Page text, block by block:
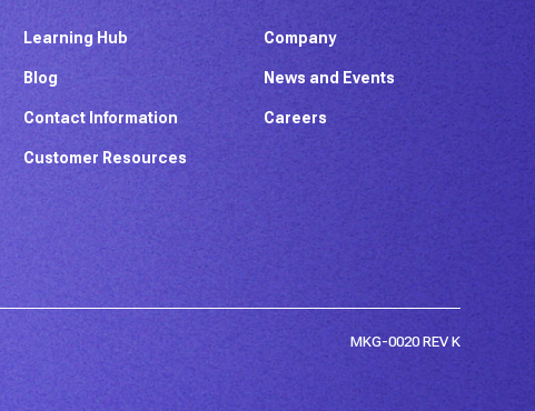
Learning Hub
Blog
Contact Information
Customer Resources
Company
News and Events
Careers
MKG-0020 REV K